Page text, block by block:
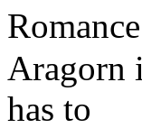
Aragorn
has to